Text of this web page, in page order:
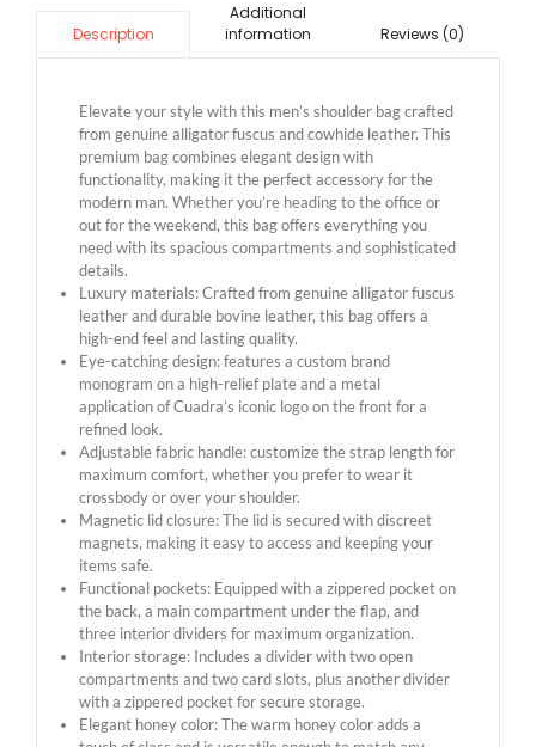
Description
Additional
information
Reviews (0)
Elevate your style with this men’s shoulder bag crafted
from genuine alligator fuscus and cowhide leather. This
premium bag combines elegant design with
functionality, making it the perfect accessory for the
modern man. Whether you’re heading to the office or
out for the weekend, this bag offers everything you
need with its spacious compartments and sophisticated
details.
Luxury materials: Crafted from genuine alligator fuscus
leather and durable bovine leather, this bag offers a
high-end feel and lasting quality.
Eye-catching design: features a custom brand
monogram on a high-relief plate and a metal
application of Cuadra’s iconic logo on the front for a
refined look.
Adjustable fabric handle: customize the strap length for
maximum comfort, whether you prefer to wear it
crossbody or over your shoulder.
Magnetic lid closure: The lid is secured with discreet
magnets, making it easy to access and keeping your
items safe.
Functional pockets: Equipped with a zippered pocket on
the back, a main compartment under the flap, and
three interior dividers for maximum organization.
Interior storage: Includes a divider with two open
compartments and two card slots, plus another divider
with a zippered pocket for secure storage.
Elegant honey color: The warm honey color adds a